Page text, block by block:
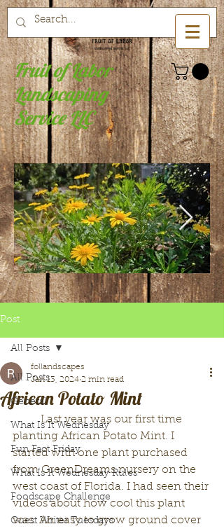
Fruit of Labor
Landscaping
Service LLC
Post
All Posts
General
What Is It Wednesday
Fun Fact Friday
What Is It Wednesday Rules
Foodscape Challenge
Guest Writer Tuesdays
All Posts
African Potato Mint
follandscapes
Jan 13, 2024 2 min read
	Last year was our first time
planting African Potato Mint. I
started with one plant purchased
from GreenDreams nursery on the
west coast of Florida. I had seen their
videos about how cool this plant
was. An easy to grow ground cover